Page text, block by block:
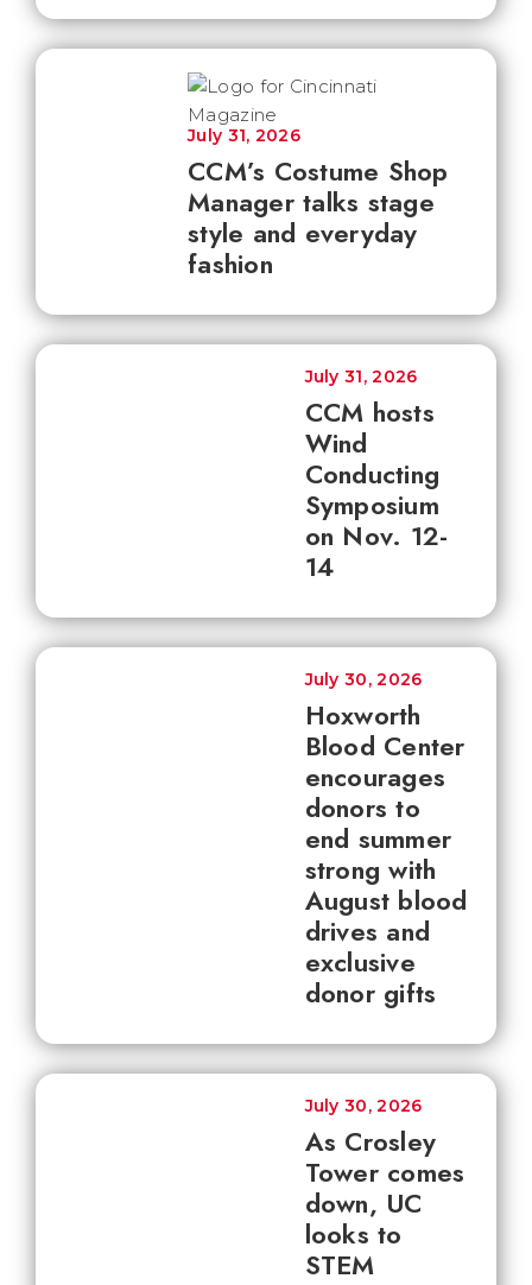
CCM’s Costume Shop
Manager talks stage
style and everyday
fashion
July 31, 2026
CCM hosts
Wind
Conducting
Symposium
on Nov. 12-
14
July 31, 2026
Hoxworth
Blood Center
encourages
donors to
end summer
strong with
August blood
drives and
exclusive
donor gifts
July 30, 2026
As Crosley
Tower comes
down, UC
looks to
STEM
July 30, 2026